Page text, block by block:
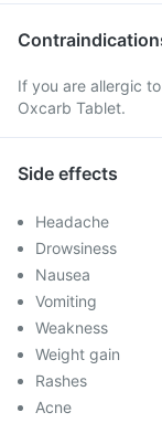
If you are allergic
Oxcarb Tablet.
Side effects
Headache
Drowsiness
Nausea
Vomiting
Weakness
Weight gain
Rashes
Acne